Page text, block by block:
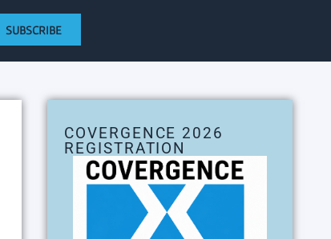
SUBSCRIBE
COVERGENCE 2026
REGISTRATION